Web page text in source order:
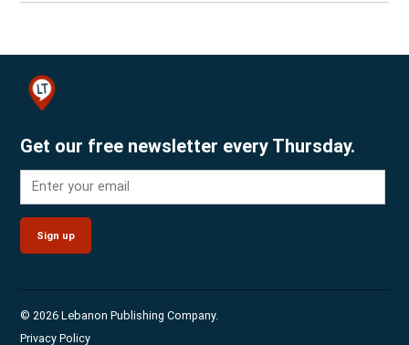
Get our free newsletter every Thursday.
Sign up
© 2026 Lebanon Publishing Company.
Privacy Policy